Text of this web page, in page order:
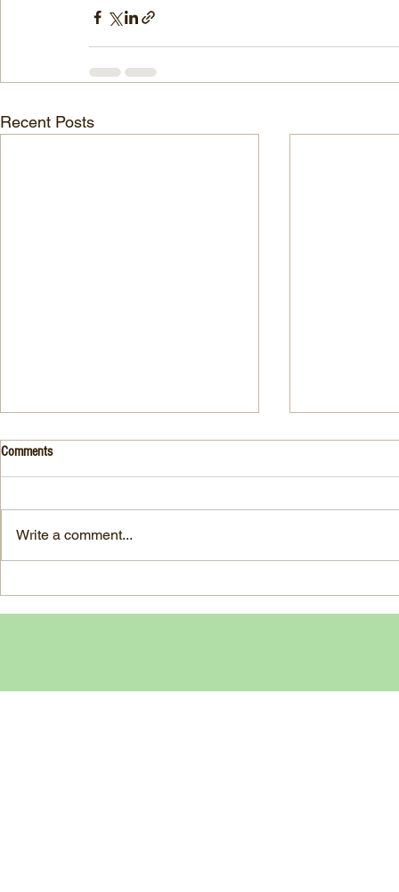
Recent Posts
Drink- Grape - BASIL 8
3 Fresh basil leaves 5 White
Ounce Simple Syrup 1 Dash
Angostura Bitters Ginger...
Stuffed Italian
oil reserved
Comments
Write a comment...